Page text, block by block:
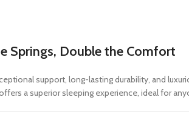
Springs, Double the Comfort
support, long-lasting durability, and
a superior sleeping experience, ideal for